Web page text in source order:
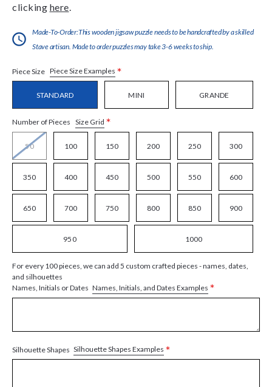
clicking here
Made-To-Order:This wooden jigsaw puzzle needs to be handcrafted by a skilled
Stave artisan. Made to order puzzles may take 3-6 weeks to ship.
Piece Size Piece Size Examples *
STANDARD MINI GRANDE
Number of Pieces Size Grid *
50 100 150 200 250 300
350 400 450 500 550 600
650 700 750 800 850 900
950 1000
For every 100 pieces, we can add 5 custom crafted pieces - names, dates,
and silhouettes
Names, Initials or Dates Names, Initials, and Dates Examples *
Silhouette Shapes Silhouette Shapes Examples *